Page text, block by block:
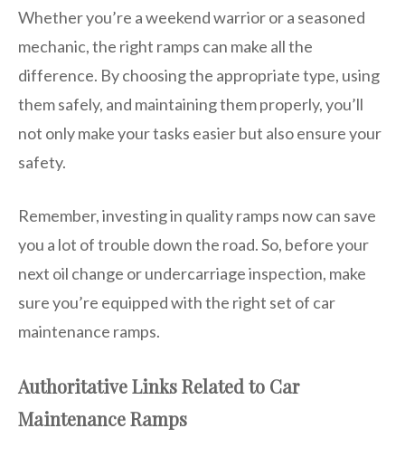
Whether you’re a weekend warrior or a seasoned
mechanic, the right ramps can make all the
difference. By choosing the appropriate type, using
them safely, and maintaining them properly, you’ll
not only make your tasks easier but also ensure your
safety.
Remember, investing in quality ramps now can save
you a lot of trouble down the road. So, before your
next oil change or undercarriage inspection, make
sure you’re equipped with the right set of car
maintenance ramps.
Authoritative Links Related to Car
Maintenance Ramps